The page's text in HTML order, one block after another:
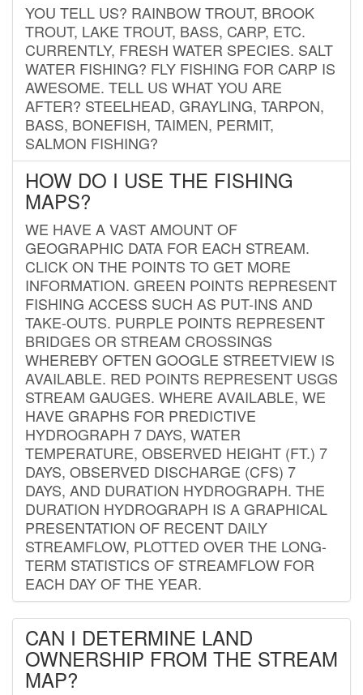
YOU TELL US? RAINBOW TROUT, BROOK
TROUT, LAKE TROUT, BASS, CARP, ETC.
CURRENTLY, FRESH WATER SPECIES. SALT
WATER FISHING? FLY FISHING FOR CARP IS
AWESOME. TELL US WHAT YOU ARE
AFTER? STEELHEAD, GRAYLING, TARPON,
BASS, BONEFISH, TAIMEN, PERMIT,
SALMON FISHING?
HOW DO I USE THE FISHING
MAPS?
WE HAVE A VAST AMOUNT OF
GEOGRAPHIC DATA FOR EACH STREAM.
CLICK ON THE POINTS TO GET MORE
INFORMATION. GREEN POINTS REPRESENT
FISHING ACCESS SUCH AS PUT-INS AND
TAKE-OUTS. PURPLE POINTS REPRESENT
BRIDGES OR STREAM CROSSINGS
WHEREBY OFTEN GOOGLE STREETVIEW IS
AVAILABLE. RED POINTS REPRESENT USGS
STREAM GAUGES. WHERE AVAILABLE, WE
HAVE GRAPHS FOR PREDICTIVE
HYDROGRAPH 7 DAYS, WATER
TEMPERATURE, OBSERVED HEIGHT (FT.) 7
DAYS, OBSERVED DISCHARGE (CFS) 7
DAYS, AND DURATION HYDROGRAPH. THE
DURATION HYDROGRAPH IS A GRAPHICAL
PRESENTATION OF RECENT DAILY
STREAMFLOW, PLOTTED OVER THE LONG-
TERM STATISTICS OF STREAMFLOW FOR
EACH DAY OF THE YEAR.
CAN I DETERMINE LAND
OWNERSHIP FROM THE STREAM
MAP?